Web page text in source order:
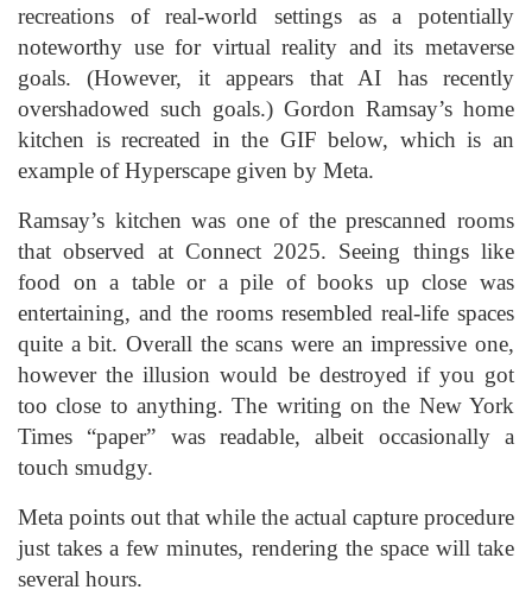
recreations of real-world settings as a potentially
noteworthy use for virtual reality and its metaverse
goals. (However, it appears that AI has recently
overshadowed such goals.) Gordon Ramsay’s home
kitchen is recreated in the GIF below, which is an
example of Hyperscape given by Meta.
Ramsay’s kitchen was one of the prescanned rooms
that observed at Connect 2025. Seeing things like
food on a table or a pile of books up close was
entertaining, and the rooms resembled real-life spaces
quite a bit. Overall the scans were an impressive one,
however the illusion would be destroyed if you got
too close to anything. The writing on the New York
Times “paper” was readable, albeit occasionally a
touch smudgy.
Meta points out that while the actual capture procedure
just takes a few minutes, rendering the space will take
several hours.